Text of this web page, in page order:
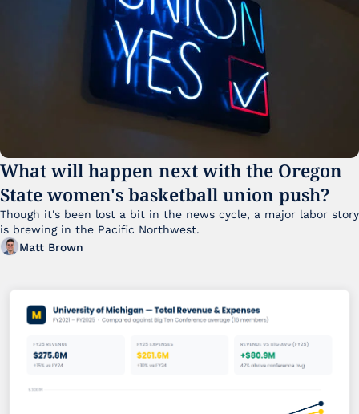
What will happen next with the Oregon
State women's basketball union push?
Though it's been lost a bit in the news cycle, a major labor story
Matt Brown